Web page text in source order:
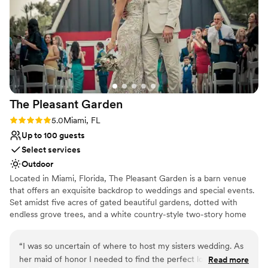
Premier is the one. I highly recommend them!
The Pleasant Garden
Rating: 5.0 (1 review)
5.0Miami, FL
Up to 100 guests
Select services
Outdoor
Located in Miami, Florida, The Pleasant Garden is a barn venue
that offers an exquisite backdrop to weddings and special events.
Set amidst five acres of gated beautiful gardens, dotted with
endless grove trees, and a white country-style two-story home
serenity of being close to nature, coupled with the convenience
of nearby city amenities. An idyllic setting for hosting
“I was so uncertain of where to host my sisters wedding. As
her maid of honor I needed to find the perfect location. The
Read more